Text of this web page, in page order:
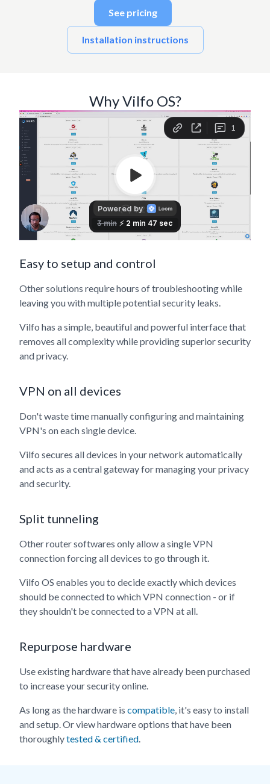
See pricing
Installation instructions
Why Vilfo OS?
Easy to setup and control
Other solutions require hours of troubleshooting while
leaving you with multiple potential security leaks.
Vilfo has a simple, beautiful and powerful interface that
removes all complexity while providing superior security
and privacy.
VPN on all devices
Don't waste time manually configuring and maintaining
VPN's on each single device.
Vilfo secures all devices in your network automatically
and acts as a central gateway for managing your privacy
and security.
Split tunneling
Other router softwares only allow a single VPN
connection forcing all devices to go through it.
Vilfo OS enables you to decide exactly which devices
should be connected to which VPN connection - or if
they shouldn't be connected to a VPN at all.
Repurpose hardware
Use existing hardware that have already been purchased
to increase your security online.
As long as the hardware is compatible, it's easy to install
and setup. Or view hardware options that have been
thoroughlytested & certified.